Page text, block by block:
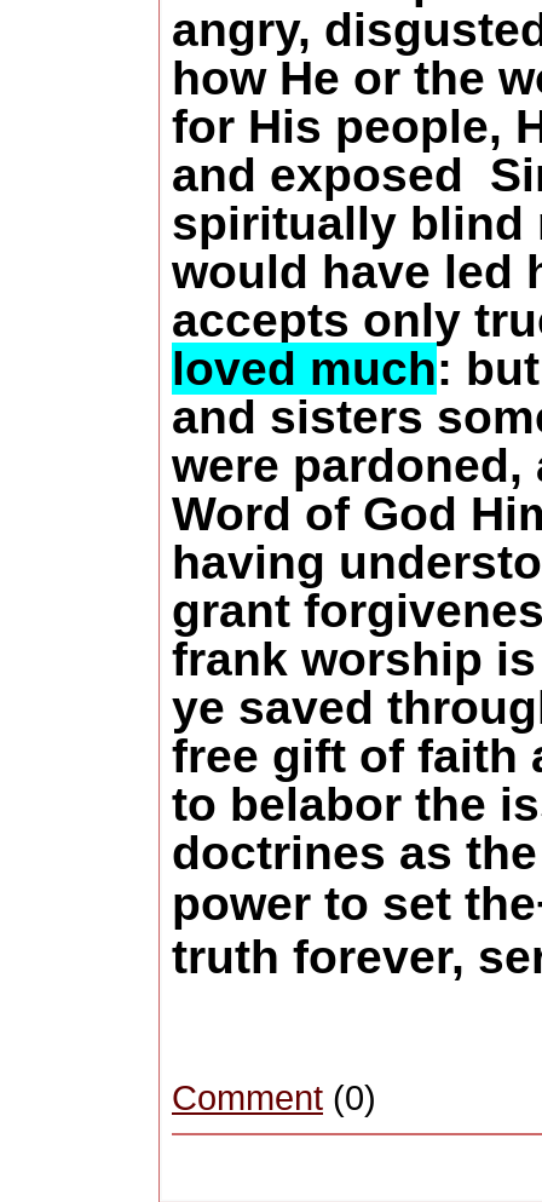
angry,
how He or the
for His people,
and exposed
spiritually blind
would have led
accepts only
loved much:
and sisters
were
Word of God
having
grant
frank worship
ye saved
free gift of faith
to belabor the
doctrines as
power to set
truth forever,
Comment (0)